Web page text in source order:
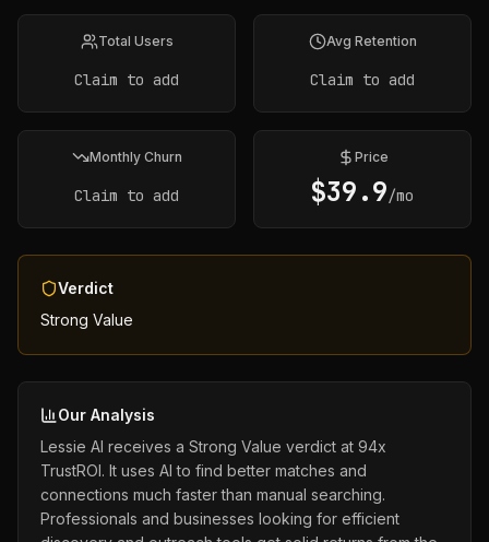
Total Users
Claim to add
Avg Retention
Claim to add
Monthly Churn
Claim to add
Price
$39.9/mo
Verdict
Strong Value
Our Analysis
Lessie AI receives a Strong Value verdict at 94x
TrustROI. It uses AI to find better matches and
connections much faster than manual searching.
Professionals and businesses looking for efficient